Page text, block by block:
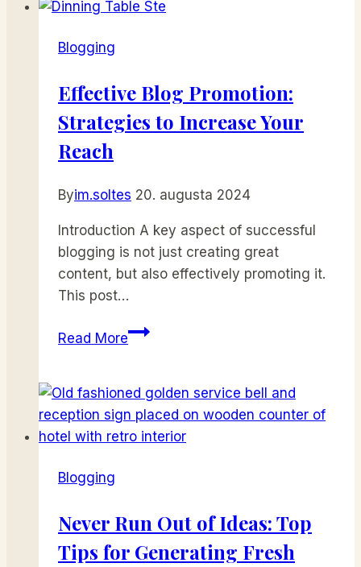
Blog
Engagement
and
Blogging
Effective Blog Promotion:
Strategies to Increase Your
Reach
Byim.soltes 20. augusta 2024
Introduction A key aspect of successful
blogging is not just creating great
content, but also effectively promoting it.
This post…
Read MoreEffective
Strategies
to
Increase
Blogging
Never Run Out of Ideas: Top
Tips for Generating Fresh